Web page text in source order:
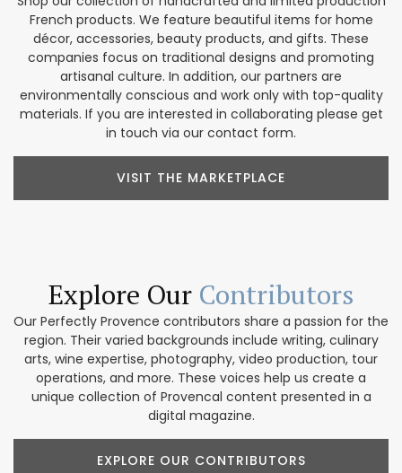
French products. We feature beautiful items for home
décor, accessories, beauty products, and gifts. These
companies focus on traditional designs and promoting
artisanal culture. In addition, our partners are
environmentally conscious and work only with top-quality
materials. If you are interested in collaborating please get
in touch via our contact form.
VISIT THE MARKETPLACE
Explore Our Contributors
Our Perfectly Provence contributors share a passion for the
region. Their varied backgrounds include writing, culinary
arts, wine expertise, photography, video production, tour
operations, and more. These voices help us create a
unique collection of Provencal content presented in a
digital magazine.
EXPLORE OUR CONTRIBUTORS